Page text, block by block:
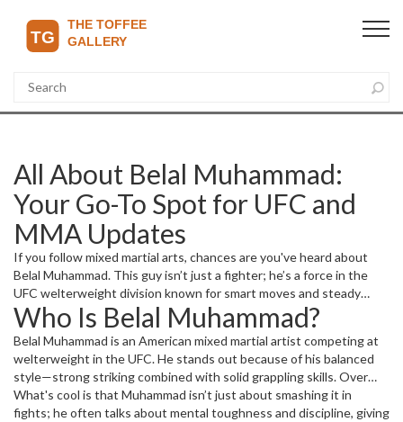
All About Belal Muhammad:
Your Go-To Spot for UFC and
MMA Updates
If you follow mixed martial arts, chances are you've heard about
Belal Muhammad. This guy isn’t just a fighter; he’s a force in the
UFC welterweight division known for smart moves and steady
progress in his career. Whether you’re here for his upcoming
bouts, fight results, or just want to know what makes him tick,
you’re in the right place.
Who Is Belal Muhammad?
Belal Muhammad is an American mixed martial artist competing at
welterweight in the UFC. He stands out because of his balanced
style—strong striking combined with solid grappling skills. Over
the years, he’s built a reputation for being tough and tactical inside
the octagon, often grinding down opponents with relentless
What's cool is that Muhammad isn’t just about smashing it in
fights; he often talks about mental toughness and discipline, giving